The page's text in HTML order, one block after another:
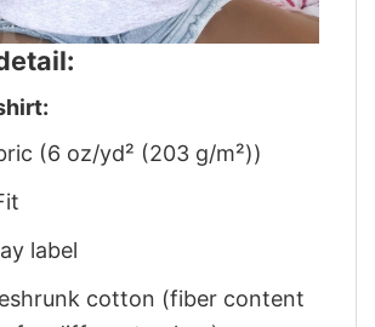
(6 oz/yd² (203 g/m²))
label
cotton (fiber content